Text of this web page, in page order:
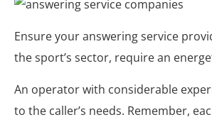
Ensure your answering service
the sport’s sector, require an
An operator with considerable
to the caller’s needs. Remember,